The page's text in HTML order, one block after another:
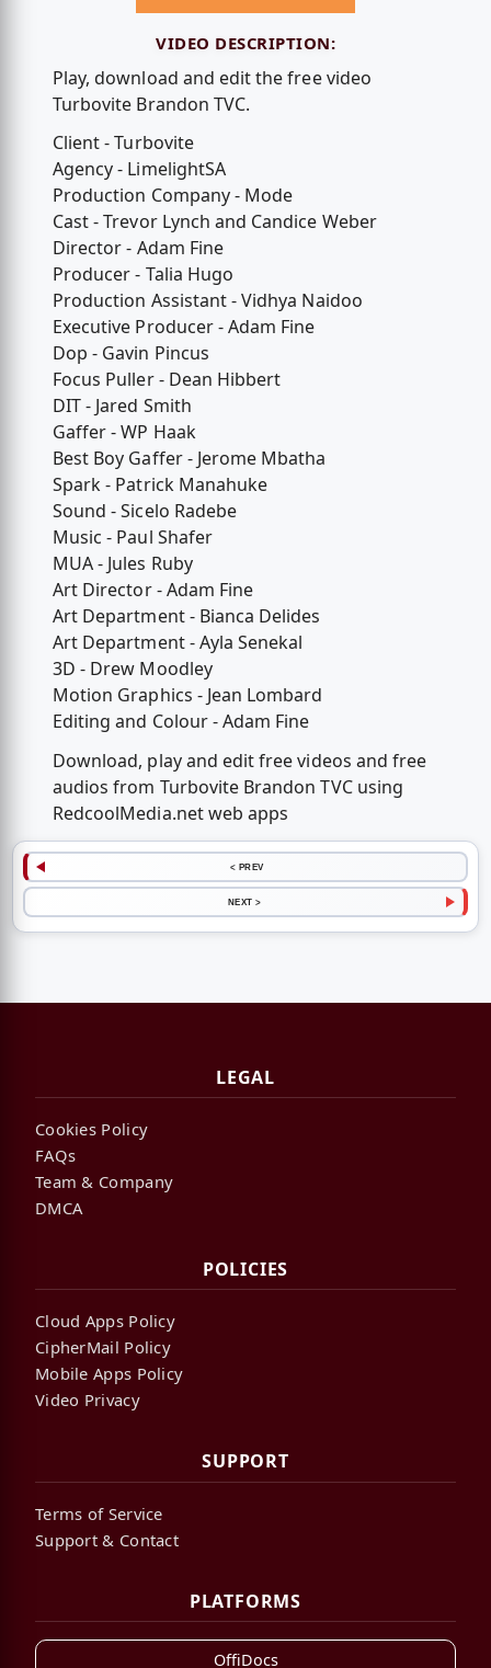
VIDEO DESCRIPTION:
Play, download and edit the free video
Turbovite Brandon TVC.
Client - Turbovite
Agency - LimelightSA
Production Company - Mode
Cast - Trevor Lynch and Candice Weber
Director - Adam Fine
Producer - Talia Hugo
Production Assistant - Vidhya Naidoo
Executive Producer - Adam Fine
Dop - Gavin Pincus
Focus Puller - Dean Hibbert
DIT - Jared Smith
Gaffer - WP Haak
Best Boy Gaffer - Jerome Mbatha
Spark - Patrick Manahuke
Sound - Sicelo Radebe
Music - Paul Shafer
MUA - Jules Ruby
Art Director - Adam Fine
Art Department - Bianca Delides
Art Department - Ayla Senekal
3D - Drew Moodley
Motion Graphics - Jean Lombard
Editing and Colour - Adam Fine
Download, play and edit free videos and free
audios from Turbovite Brandon TVC using
RedcoolMedia.net web apps
< PREV
NEXT >
LEGAL
Cookies Policy
FAQs
Team & Company
DMCA
POLICIES
Cloud Apps Policy
CipherMail Policy
Mobile Apps Policy
Video Privacy
SUPPORT
Terms of Service
Support & Contact
PLATFORMS
OffiDocs